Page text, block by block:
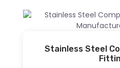
Stainless Steel